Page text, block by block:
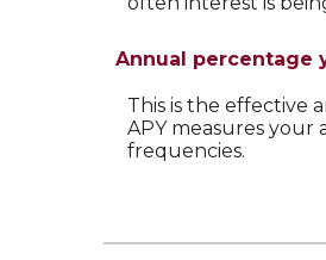
Annual percentage
This is the effective
APY measures
frequencies.